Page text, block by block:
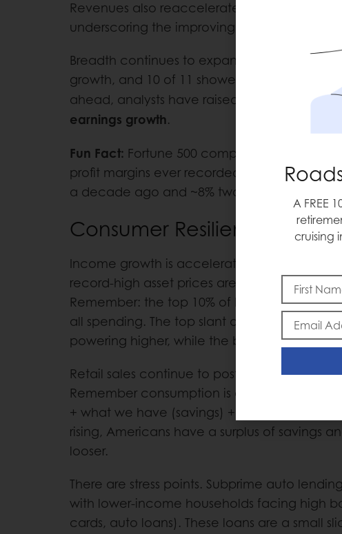
Revenues also reaccelerated, rising +6.3%
underscoring the improving rate of change.
Breadth continues to expand: 8 of 11
growth, and 10 of 11 showed positive
ahead, analysts have raised 2026
earnings growth.
Fun Fact: Fortune 500 companies are
profit margins ever recorded: 13%. For
a decade ago and ~8% two decades ago.
Consumer Resilience
Income growth is accelerating, credit
record-high asset prices are feeding directly
Remember: the top 10% of households
all spending. The top slant of the K-shaped
powering higher, while the bottom slant
Retail sales continue to post +5% year-over-
Remember consumption is a function of
+ what we have (savings) + what we borrow
rising, Americans have a surplus of savings
looser.
There are stress points. Subprime auto
with lower-income households facing high
cards, auto loans). These loans are a small
A FREE
cruising